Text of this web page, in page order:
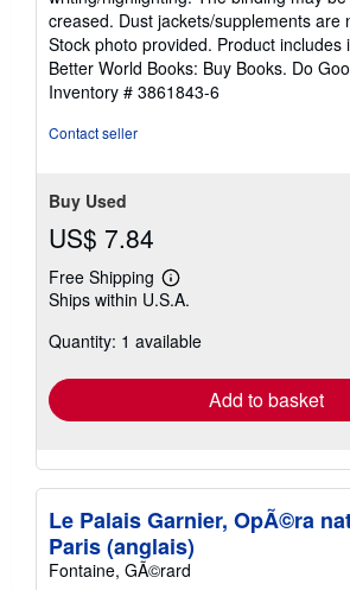
out
of
5
stars
creased. Dust jackets/supplements are
Stock photo provided. Product includes
Better World Books: Buy Books. Do
Inventory # 3861843-6
Contact seller
Buy Used
US$ 7.84
Free Shipping
Learn
more
shipping
Ships within U.S.A.
Quantity: 1 available
Add to basket
Le Palais Garnier, OpÃ©ra
Paris (anglais)
Fontaine, GÃ©rard